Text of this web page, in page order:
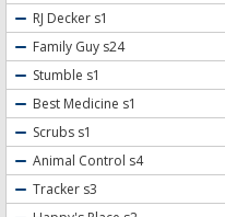
RJ Decker s1
Family Guy s24
Stumble s1
Best Medicine s1
Scrubs s1
Animal Control s4
Tracker s3